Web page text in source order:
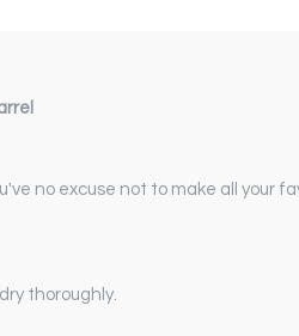
no excuse not to make all
thoroughly.